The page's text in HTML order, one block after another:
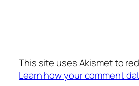
This site uses Akismet to
Learn how your comment